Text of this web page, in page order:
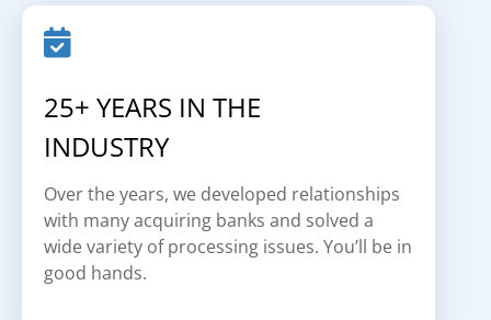
25+ YEARS IN THE
INDUSTRY
Over the years, we developed relationships
with many acquiring banks and solved a
wide variety of processing issues. You’ll be in
good hands.